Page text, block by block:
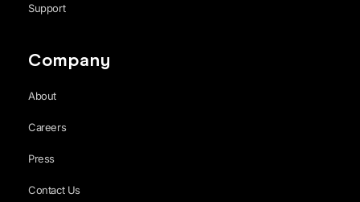
Support
Company
About
Careers
Press
Contact Us